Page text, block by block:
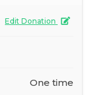
Edit Donation
One time